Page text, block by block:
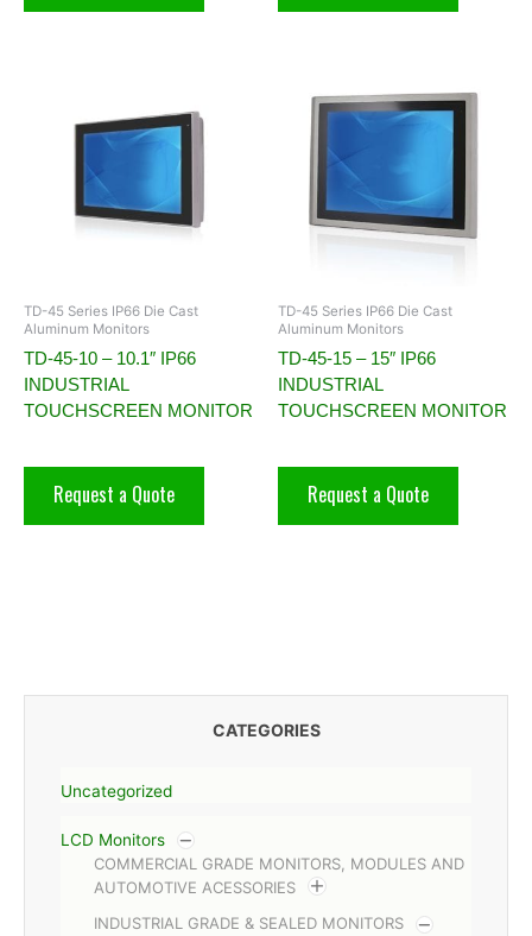
CATEGORIES
Uncategorized
LCD Monitors
COMMERCIAL GRADE MONITORS, MODULES AND
AUTOMOTIVE ACESSORIES
INDUSTRIAL GRADE & SEALED MONITORS
TD-45 Series IP66 Die Cast
Aluminum Monitors
TD-45-10 – 10.1″ IP66
INDUSTRIAL
TOUCHSCREEN MONITOR
Request a Quote
TD-45 Series IP66 Die Cast
Aluminum Monitors
TD-45-15 – 15″ IP66
INDUSTRIAL
TOUCHSCREEN MONITOR
Request a Quote